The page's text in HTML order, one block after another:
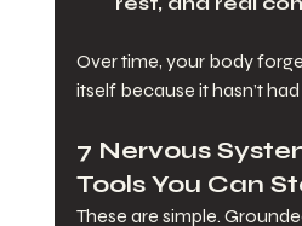
Over time, your body
itself because it hasn’t
7 Nervous
Tools You Can
These are simple.